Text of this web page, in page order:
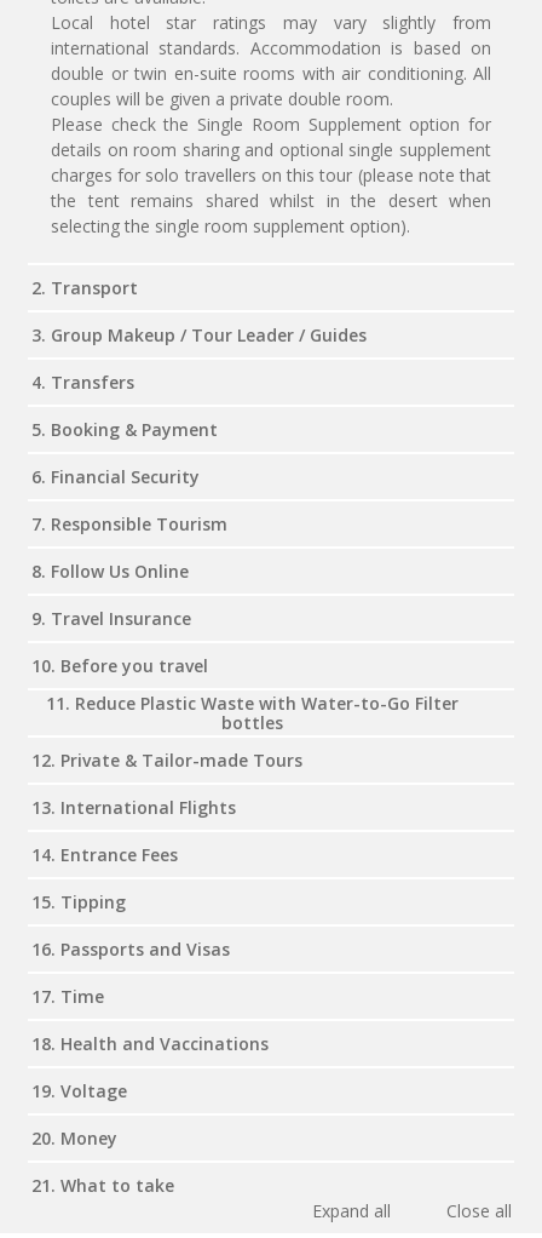
Local hotel star ratings may vary slightly from
international standards. Accommodation is based on
double or twin en-suite rooms with air conditioning. All
couples will be given a private double room.
Please check the Single Room Supplement option for
details on room sharing and optional single supplement
charges for solo travellers on this tour (please note that
the tent remains shared whilst in the desert when
selecting the single room supplement option).
2. Transport
3. Group Makeup / Tour Leader / Guides
4. Transfers
5. Booking & Payment
6. Financial Security
7. Responsible Tourism
8. Follow Us Online
9. Travel Insurance
10. Before you travel
11. Reduce Plastic Waste with Water-to-Go Filter
bottles
12. Private & Tailor-made Tours
13. International Flights
14. Entrance Fees
15. Tipping
16. Passports and Visas
17. Time
18. Health and Vaccinations
19. Voltage
20. Money
21. What to take
Expand all
Close all